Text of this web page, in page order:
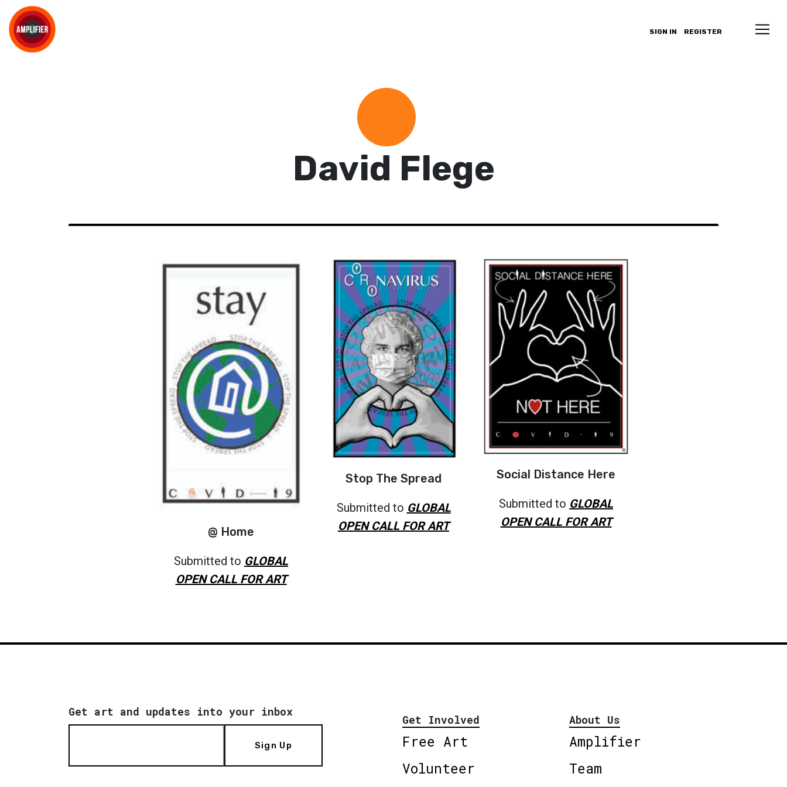
SIGN IN REGISTER
David Flege
@ Home
Submitted to GLOBAL
OPEN CALL FOR ART
Stop The Spread
Submitted to GLOBAL
OPEN CALL FOR ART
Social Distance Here
Submitted to GLOBAL
OPEN CALL FOR ART
Get art and updates into your inbox
Sign Up
Get Involved
Free Art
Volunteer
About Us
Amplifier
Team